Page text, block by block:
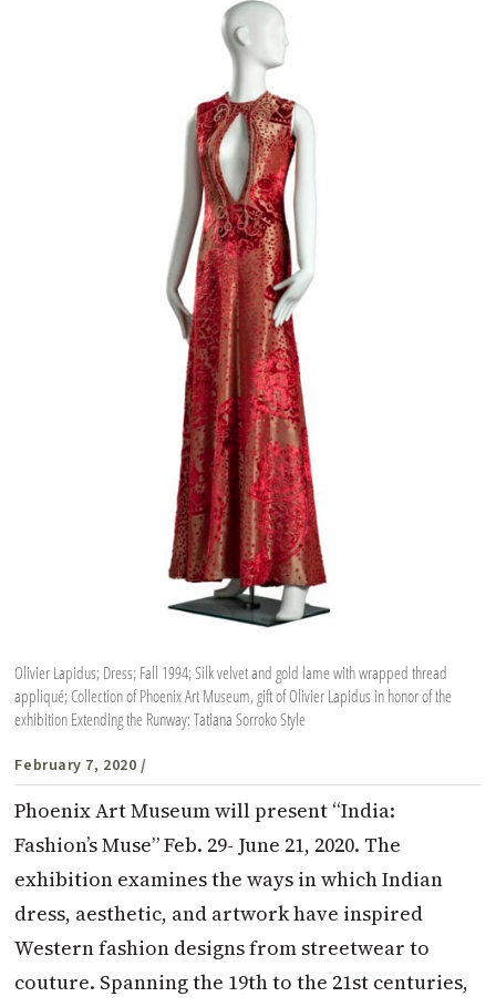
Olivier Lapidus; Dress; Fall 1994; Silk velvet and gold lame with wrapped thread
appliqué; Collection of Phoenix Art Museum, gift of Olivier Lapidus in honor of the
exhibition Extending the Runway: Tatiana Sorroko Style
February 7, 2020 /
Phoenix Art Museum will present “India:
Fashion’s Muse” Feb. 29- June 21, 2020. The
exhibition examines the ways in which Indian
dress, aesthetic, and artwork have inspired
Western fashion designs from streetwear to
couture. Spanning the 19th to the 21st centuries,